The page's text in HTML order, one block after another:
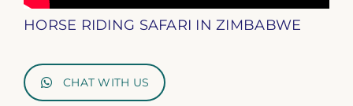
HORSE RIDING SAFARI IN ZIMBABWE
CHAT WITH US